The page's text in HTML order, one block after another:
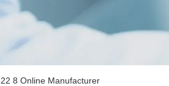
8 Online Manufacturer